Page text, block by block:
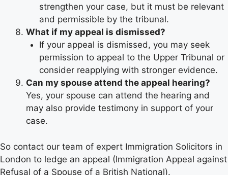
strengthen your case, but it must be relevant
and permissible by the tribunal.
What if my appeal is dismissed?
If your appeal is dismissed, you may seek
permission to appeal to the Upper Tribunal or
consider reapplying with stronger evidence.
Can my spouse attend the appeal hearing?
Yes, your spouse can attend the hearing and
may also provide testimony in support of your
case.
So contact our team of expert Immigration Solicitors in
London to ledge an appeal (Immigration Appeal against
Refusal of a Spouse of a British National).